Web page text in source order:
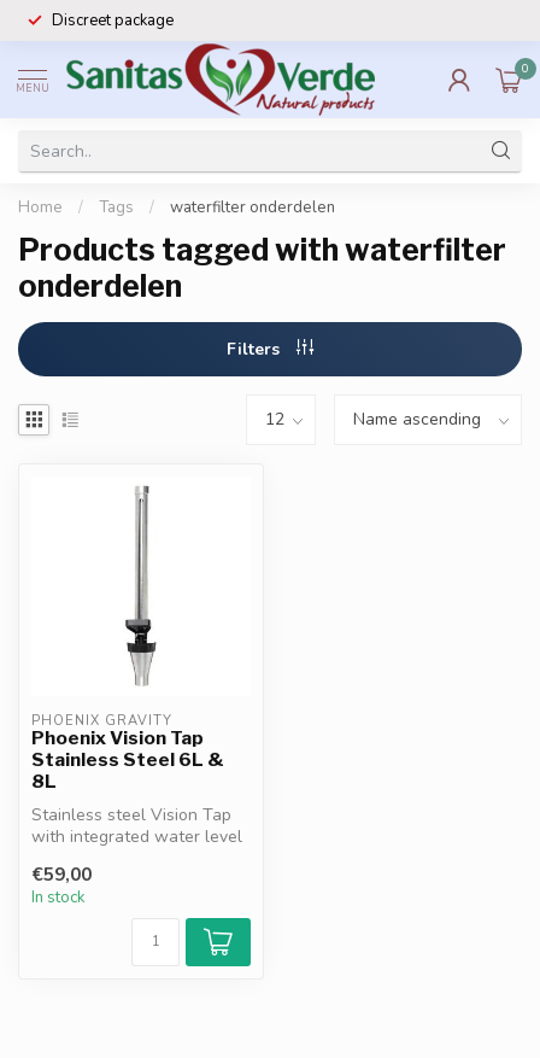
Discreet package
MENU
0
Home / Tags / waterfilter onderdelen
Products tagged with waterfilter
onderdelen
Filters
PHOENIX GRAVITY
Phoenix Vision Tap
Stainless Steel 6L &
8L
Stainless steel Vision Tap
with integrated water level
€59,00
In stock